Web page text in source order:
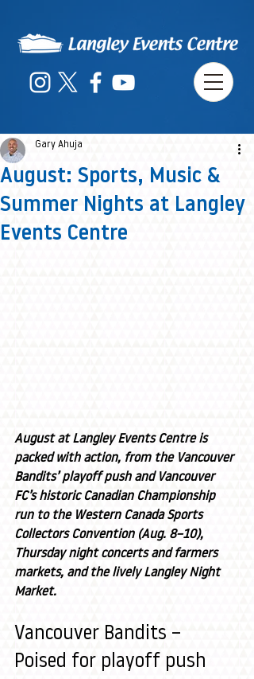
August: Sports, Music &
Summer Nights at Langley
Events Centre
Gary Ahuja
August at Langley Events Centre is
packed with action, from the Vancouver
Bandits’ playoff push and Vancouver
FC’s historic Canadian Championship
run to the Western Canada Sports
Collectors Convention (Aug. 8–10),
Thursday night concerts and farmers
markets, and the lively Langley Night
Market.
Vancouver Bandits –
Poised for playoff push